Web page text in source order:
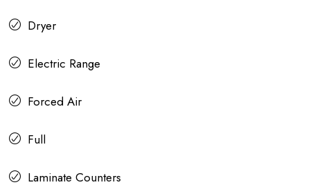
Dryer
Electric Range
Forced Air
Full
Laminate Counters